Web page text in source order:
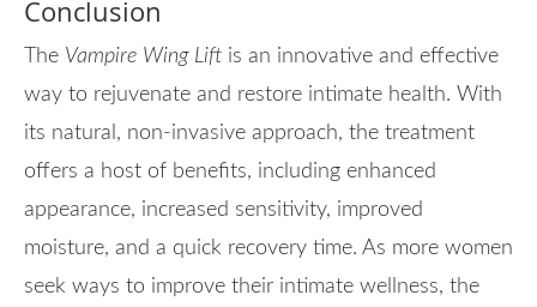
Conclusion
The Vampire Wing Lift is an innovative and effective
way to rejuvenate and restore intimate health. With
its natural, non-invasive approach, the treatment
offers a host of benefits, including enhanced
appearance, increased sensitivity, improved
moisture, and a quick recovery time. As more women
seek ways to improve their intimate wellness, the